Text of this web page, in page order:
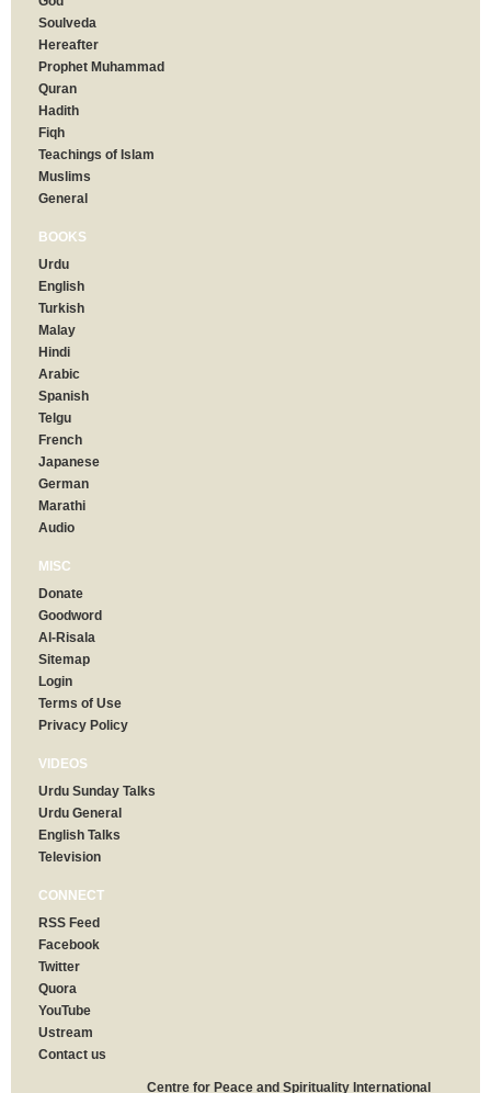
Soulveda
Hereafter
Prophet Muhammad
Quran
Hadith
Fiqh
Teachings of Islam
Muslims
General
BOOKS
Urdu
English
Turkish
Malay
Hindi
Arabic
Spanish
Telgu
French
Japanese
German
Marathi
Audio
MISC
Donate
Goodword
Al-Risala
Sitemap
Login
Terms of Use
Privacy Policy
VIDEOS
Urdu Sunday Talks
Urdu General
English Talks
Television
CONNECT
RSS Feed
Facebook
Twitter
Quora
YouTube
Ustream
Contact us
Centre for Peace and Spirituality International